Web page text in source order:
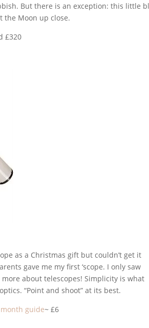
But there is an exception: this little
the Moon up close.
£320
as a Christmas gift but couldn’t get it
gave me my first ‘scope. I only saw
about telescopes! Simplicity is what
“Point and shoot” at its best.
guide~ £6